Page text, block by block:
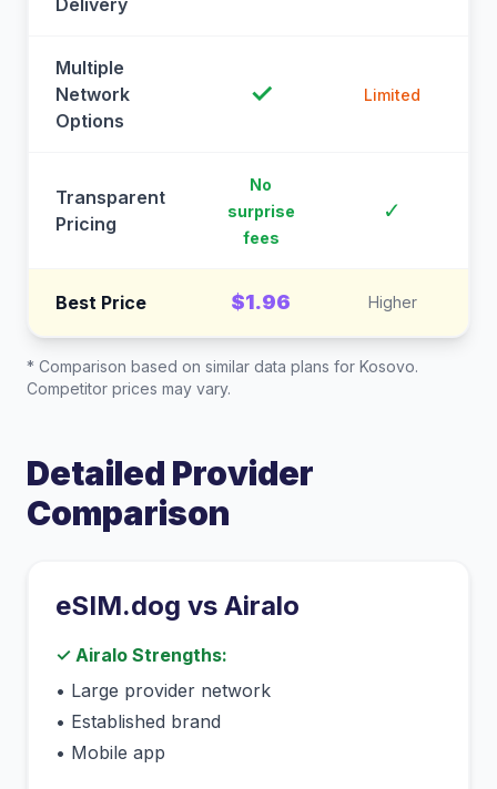
Delivery
Multiple
Network
Options
✓ Limited
Transparent
Pricing
No
surprise
fees
✓
Best Price $1.96 Higher
* Comparison based on similar data plans for Kosovo.
Competitor prices may vary.
Detailed Provider
Comparison
eSIM.dog vs Airalo
✓ Airalo Strengths:
• Large provider network
• Established brand
• Mobile app